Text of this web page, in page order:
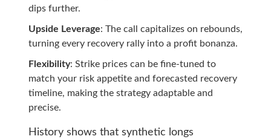
dips further.
Upside Leverage: The call capitalizes on rebounds,
turning every recovery rally into a profit bonanza.
Flexibility: Strike prices can be fine-tuned to
match your risk appetite and forecasted recovery
timeline, making the strategy adaptable and
precise.
History shows that synthetic longs